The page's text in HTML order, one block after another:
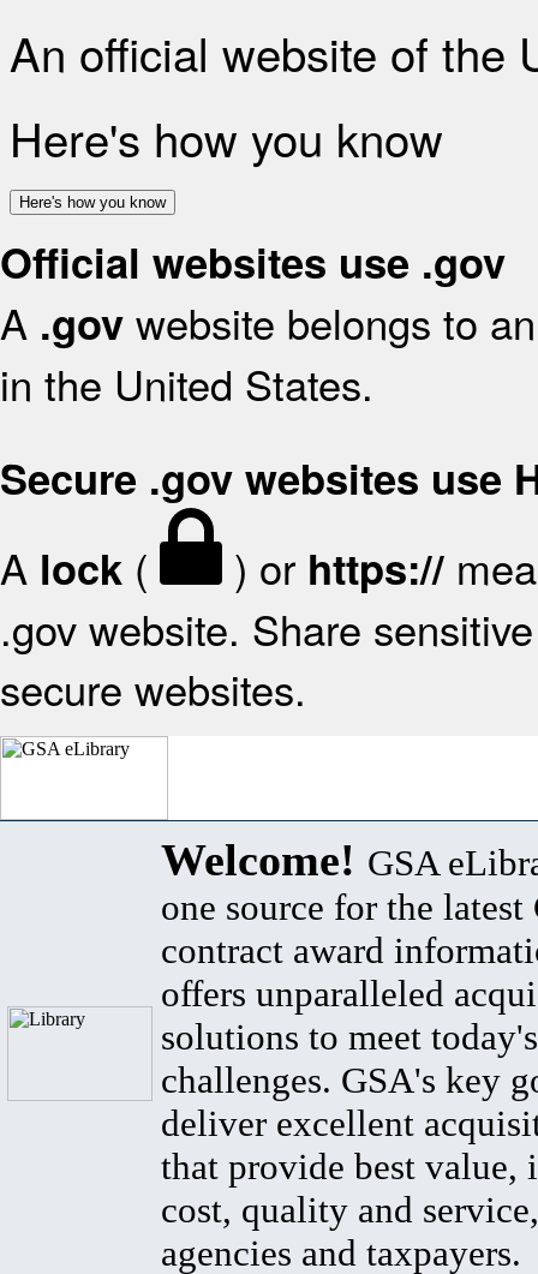
An official website of the
Here's how you know
Here's how you know
Official websites use .gov
A .gov website belongs to
in the United States.
Secure .gov websites use
A lock ( ) or https://
.gov website. Share
secure websites.
Welcome! GSA
one source for the latest
contract award
offers unparalleled
solutions to meet
challenges. GSA's key
deliver excellent
that provide best value,
cost, quality and
agencies and taxpayers.